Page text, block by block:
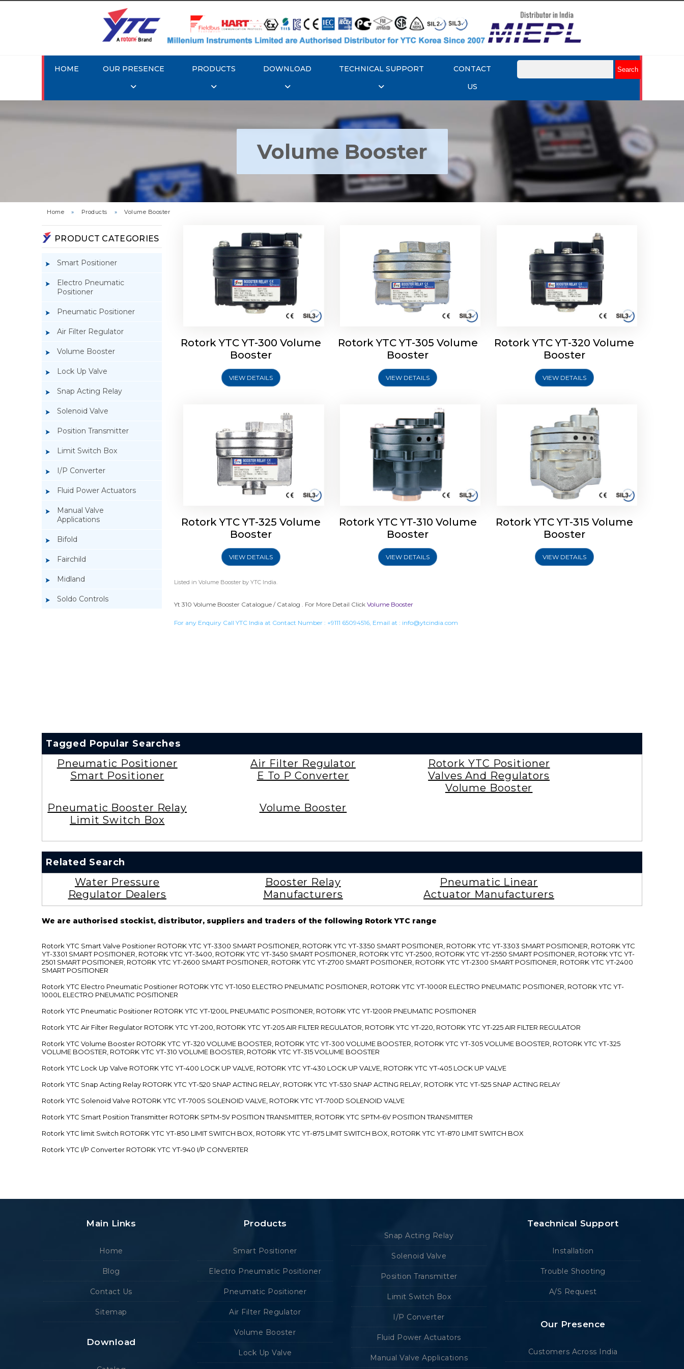
HOME OUR PRESENCE PRODUCTS DOWNLOAD TECHNICAL SUPPORT
CONTACT
US
Volume Booster
Home » Products » Volume Booster
PRODUCT CATEGORIES
Smart Positioner
Electro Pneumatic
Positioner
Pneumatic Positioner
Air Filter Regulator
Volume Booster
Lock Up Valve
Snap Acting Relay
Solenoid Valve
Position Transmitter
Limit Switch Box
I/P Converter
Fluid Power Actuators
Manual Valve
Applications
Bifold
Fairchild
Midland
Soldo Controls
Rotork YTC YT-300 Volume
Booster
Rotork YTC YT-300 Volume
Booster
VIEW DETAILS
Rotork YTC YT-305 Volume
Booster
Rotork YTC YT-305 Volume
Booster
VIEW DETAILS
Rotork YTC YT-320 Volume
Rotork YTC YT-320 Volume
Booster
VIEW DETAILS
Rotork YTC YT-325 Volume
Booster
Rotork YTC YT-325 Volume
Booster
VIEW DETAILS
Rotork YTC YT-310 Volume
Booster
Rotork YTC YT-310 Volume
Booster
VIEW DETAILS
Rotork YTC YT-315 Volume
Booster
Rotork YTC YT-315 Volume
Booster
VIEW DETAILS
Listed in Volume Boosterby YTC India.
Yt 310 Volume Booster Catalogue / Catalog . For More Detail Click Volume Booster
For any Enquiry Call YTC India at Contact Number : +9111 65094516, Email at : info@ytcindia.com
Tagged Popular Searches
Pneumatic Positioner
Smart Positioner
Air Filter Regulator
E To P Converter
Rotork YTC Positioner
Valves And Regulators
Volume Booster
Pneumatic Booster Relay
Limit Switch Box
Volume Booster
Related Search
Water Pressure
Regulator Dealers
Booster Relay
Manufacturers
Pneumatic Linear
Actuator Manufacturers
We are authorised stockist, distributor, suppliers and traders of the following Rotork YTC range
Rotork YTC Smart Valve Positioner ROTORK YTC YT-3300 SMART POSITIONER, ROTORK YTC YT-3350 SMART POSITIONER, ROTORK YTC YT-3303 SMART POSITIONER, ROTORK YTC
YT-3301 SMART POSITIONER, ROTORK YTC YT-3400, ROTORK YTC YT-3450 SMART POSITIONER, ROTORK YTC YT-2500, ROTORK YTC YT-2550 SMART POSITIONER, ROTORK YTC YT-
2501 SMART POSITIONER, ROTORK YTC YT-2600 SMART POSITIONER, ROTORK YTC YT-2700 SMART POSITIONER, ROTORK YTC YT-2300 SMART POSITIONER, ROTORK YTC YT-2400
SMART POSITIONER
Rotork YTC Electro Pneumatic Positioner ROTORK YTC YT-1050 ELECTRO PNEUMATIC POSITIONER, ROTORK YTC YT-1000R ELECTRO PNEUMATIC POSITIONER, ROTORK YTC YT-
1000L ELECTRO PNEUMATIC POSITIONER
Rotork YTC Pneumatic Positioner ROTORK YTC YT-1200L PNEUMATIC POSITIONER, ROTORK YTC YT-1200R PNEUMATIC POSITIONER
Rotork YTC Air Filter Regulator ROTORK YTC YT-200, ROTORK YTC YT-205 AIR FILTER REGULATOR, ROTORK YTC YT-220, ROTORK YTC YT-225 AIR FILTER REGULATOR
Rotork YTC Volume Booster ROTORK YTC YT-320 VOLUME BOOSTER, ROTORK YTC YT-300 VOLUME BOOSTER, ROTORK YTC YT-305 VOLUME BOOSTER, ROTORK YTC YT-325
VOLUME BOOSTER, ROTORK YTC YT-310 VOLUME BOOSTER, ROTORK YTC YT-315 VOLUME BOOSTER
Rotork YTC Lock Up Valve ROTORK YTC YT-400 LOCK UP VALVE, ROTORK YTC YT-430 LOCK UP VALVE, ROTORK YTC YT-405 LOCK UP VALVE
Rotork YTC Snap Acting Relay ROTORK YTC YT-520 SNAP ACTING RELAY, ROTORK YTC YT-530 SNAP ACTING RELAY, ROTORK YTC YT-525 SNAP ACTING RELAY
Rotork YTC Solenoid Valve ROTORK YTC YT-700S SOLENOID VALVE, ROTORK YTC YT-700D SOLENOID VALVE
Rotork YTC Smart Position Transmitter ROTORK SPTM-5V POSITION TRANSMITTER, ROTORK YTC SPTM-6V POSITION TRANSMITTER
Rotork YTC limit Switch ROTORK YTC YT-850 LIMIT SWITCH BOX, ROTORK YTC YT-875 LIMIT SWITCH BOX, ROTORK YTC YT-870 LIMIT SWITCH BOX
Rotork YTC I/P Converter ROTORK YTC YT-940 I/P CONVERTER
Main Links
Home
Blog
Contact Us
Sitemap
Download
Products
Smart Positioner
Electro Pneumatic Positioner
Pneumatic Positioner
Air Filter Regulator
Volume Booster
Lock Up Valve
Snap Acting Relay
Solenoid Valve
Position Transmitter
Limit Switch Box
I/P Converter
Fluid Power Actuators
Manual Valve Applications
Teachnical Support
Installation
Trouble Shooting
A/S Request
Our Presence
Customers Across India